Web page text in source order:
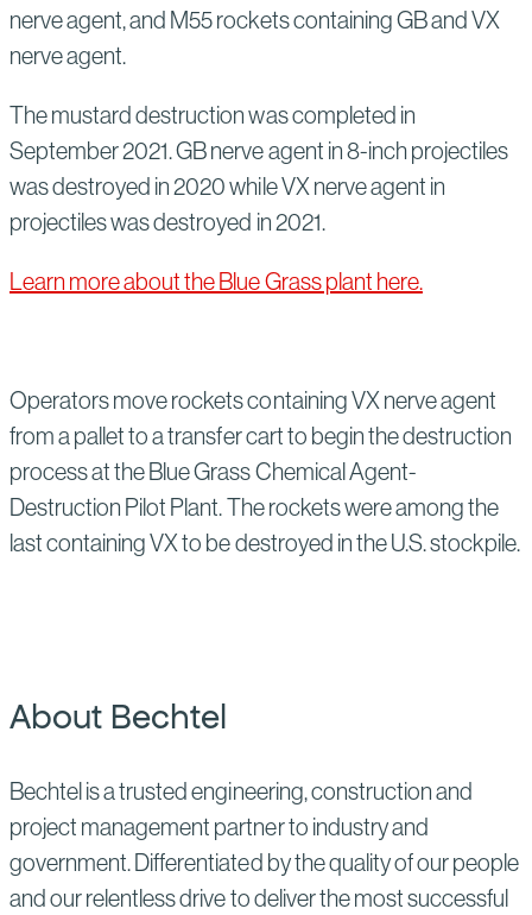
nerve agent, and M55 rockets containing GB and VX
nerve agent.
The mustard destruction was completed in
September 2021. GB nerve agent in 8-inch projectiles
was destroyed in 2020 while VX nerve agent in
projectiles was destroyed in 2021.
Learn more about the Blue Grass plant here.
Operators move rockets containing VX nerve agent
from a pallet to a transfer cart to begin the destruction
process at the Blue Grass Chemical Agent-
Destruction Pilot Plant. The rockets were among the
last containing VX to be destroyed in the U.S. stockpile.
About Bechtel
Bechtel is a trusted engineering, construction and
project management partner to industry and
government. Differentiated by the quality of our people
and our relentless drive to deliver the most successful